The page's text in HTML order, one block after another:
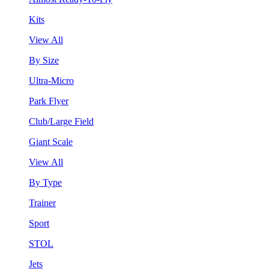
Kits
View All
By Size
Ultra-Micro
Park Flyer
Club/Large Field
Giant Scale
View All
By Type
Trainer
Sport
STOL
Jets